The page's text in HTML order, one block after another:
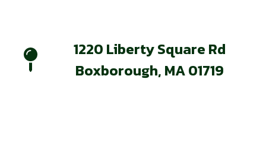
1220 Liberty Square Rd
Boxborough, MA 01719